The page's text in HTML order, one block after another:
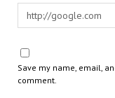
Save my name, email,
comment.